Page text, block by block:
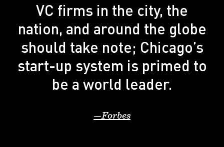
VC firms in the city, the
nation, and around the globe
should take note; Chicago’s
start-up system is primed to
be a world leader.
Forbes